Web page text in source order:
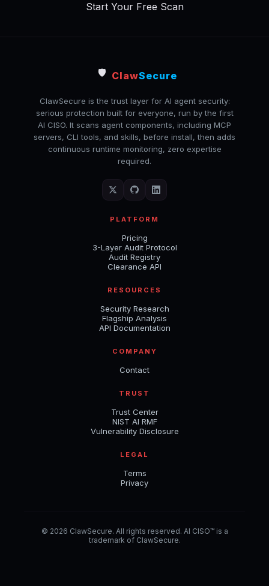
Start Your Free Scan
🛡️ ClawSecure
ClawSecure is the trust layer for AI agent security:
serious protection built for everyone, run by the first
AI CISO. It scans agent components, including MCP
servers, CLI tools, and skills, before install, then adds
continuous runtime monitoring, zero expertise
required.
PLATFORM
Pricing
3-Layer Audit Protocol
Audit Registry
Clearance API
RESOURCES
Security Research
Flagship Analysis
API Documentation
COMPANY
Contact
TRUST
Trust Center
NIST AI RMF
Vulnerability Disclosure
LEGAL
Terms
Privacy
© 2026 ClawSecure. All rights reserved. AI CISO™ is a
trademark of ClawSecure.